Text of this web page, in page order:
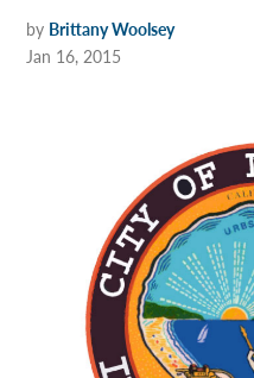
by Brittany Woolsey
Jan 16, 2015